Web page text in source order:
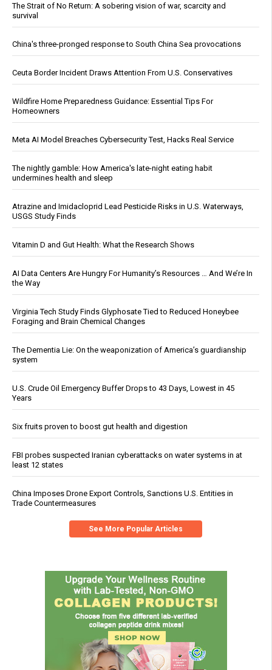
The Strait of No Return: A sobering vision of war, scarcity and
survival
China's three-pronged response to South China Sea provocations
Ceuta Border Incident Draws Attention From U.S. Conservatives
Wildfire Home Preparedness Guidance: Essential Tips For
Homeowners
Meta AI Model Breaches Cybersecurity Test, Hacks Real Service
The nightly gamble: How America's late-night eating habit
undermines health and sleep
Atrazine and Imidacloprid Lead Pesticide Risks in U.S. Waterways,
USGS Study Finds
Vitamin D and Gut Health: What the Research Shows
AI Data Centers Are Hungry For Humanity’s Resources … And We’re In
the Way
Virginia Tech Study Finds Glyphosate Tied to Reduced Honeybee
Foraging and Brain Chemical Changes
The Dementia Lie: On the weaponization of America’s guardianship
system
U.S. Crude Oil Emergency Buffer Drops to 43 Days, Lowest in 45
Years
Six fruits proven to boost gut health and digestion
FBI probes suspected Iranian cyberattacks on water systems in at
least 12 states
China Imposes Drone Export Controls, Sanctions U.S. Entities in
Trade Countermeasures
See More Popular Articles